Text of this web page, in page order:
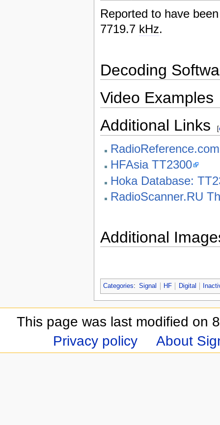
Reported to have
7719.7 kHz.
Decoding
Video Examples
Additional Links
[
HFAsia TT2300
Hoka Database:
RadioScanner.RU
Additional
Categories: Signal HF Digital
This page was last modified on
Privacy policy
About